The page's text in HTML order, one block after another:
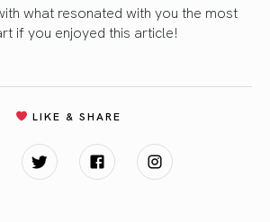
what resonated with you the most
if you enjoyed this article!
LIKE & SHARE